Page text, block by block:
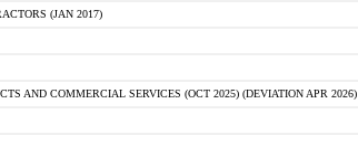
(JAN 2017)
AND COMMERCIAL SERVICES (OCT 2025) (DEVIATION APR 2026)